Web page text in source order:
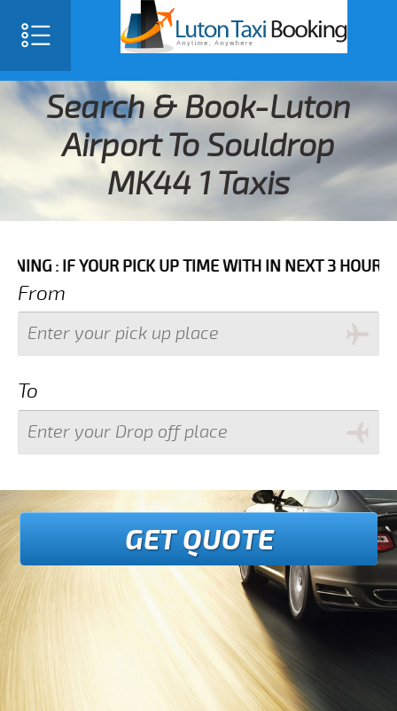
Search & Book-Luton
Airport To Souldrop
MK44 1 Taxis
PICK UP TIME WITH IN NEXT 3 HOURS PLEASE
From
To
GET QUOTE